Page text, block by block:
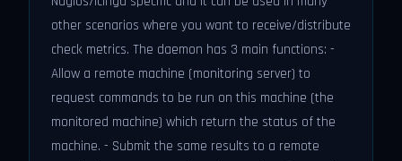
other scenarios where you want to receive/distribute
check metrics. The daemon has 3 main functions: -
Allow a remote machine (monitoring server) to
request commands to be run on this machine (the
monitored machine) which return the status of the
machine. - Submit the same results to a remote